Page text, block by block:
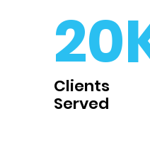
Clients
Served